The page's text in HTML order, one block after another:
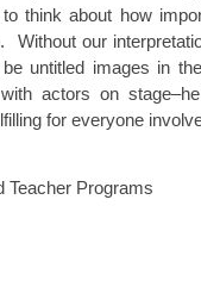
think about how
Without our
untitled images in
actors on
for everyone
Teacher Programs